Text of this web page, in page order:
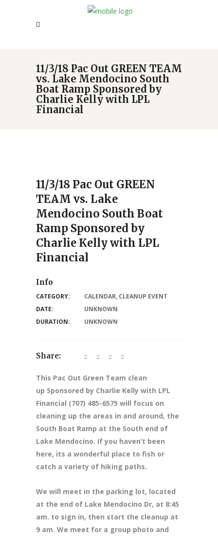
11/3/18 Pac Out GREEN TEAM
vs. Lake Mendocino South
Boat Ramp Sponsored by
Charlie Kelly with LPL
Financial
11/3/18 Pac Out GREEN
TEAM vs. Lake
Mendocino South Boat
Ramp Sponsored by
Charlie Kelly with LPL
Financial
This Pac Out Green Team clean
up Sponsored by Charlie Kelly with LPL
Financial (707) 485-6575 will focus on
cleaning up the areas in and around, the
South Boat Ramp at the South end of
Lake Mendocino. If you haven’t been
here, its a wonderful place to fish or
catch a variety of hiking paths.
We will meet in the parking lot, located
at the end of Lake Mendocino Dr, at 8:45
am. to sign in, then start the cleanup at
9 am. We meet for a group photo and
Info
CATEGORY: CALENDAR, CLEANUP EVENT
DATE:
UNKNOWN
DURATION:
UNKNOWN
Share: